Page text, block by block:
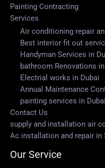
Painting Contracting
Services
Air conditioning repair
Best interior fit out
Handyman Services in
bathroom Renovations
Electrial works in Dubai
Annual Maintenance
painting services in Dubai
Contact Us
supply and installation air
Ac installation and repair in
Our Service